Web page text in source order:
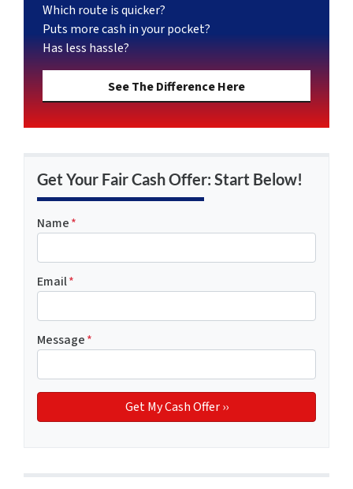
Which route is quicker?
Puts more cash in your pocket?
Has less hassle?
See The Difference Here
Get Your Fair Cash Offer: Start Below!
Name*
Email*
Message*